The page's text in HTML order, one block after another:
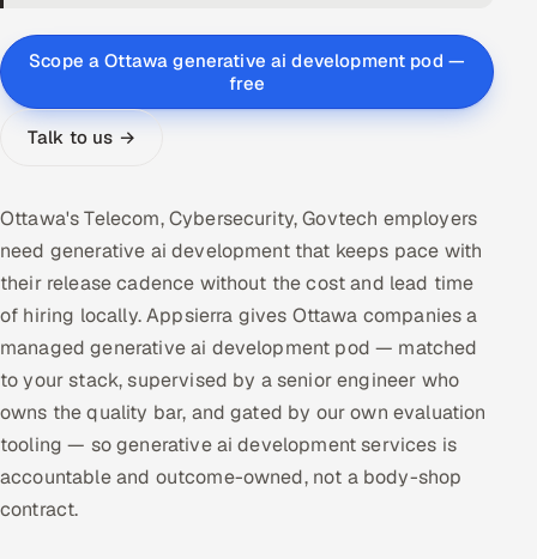
SALES
Multi-Channel Outreach
MARKETING
Gamified Social Network
Inbound Marketing SOON
Partnerships & Affiliates SOON
Industries
Scope a Ottawa generative ai development pod —
free
Talk to us →
Ottawa's Telecom, Cybersecurity, Govtech employers
need generative ai development that keeps pace with
their release cadence without the cost and lead time
of hiring locally. Appsierra gives Ottawa companies a
managed generative ai development pod — matched
to your stack, supervised by a senior engineer who
owns the quality bar, and gated by our own evaluation
tooling — so generative ai development services is
accountable and outcome-owned, not a body-shop
contract.